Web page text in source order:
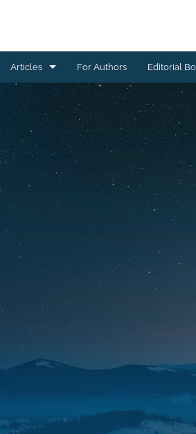
Articles
articles
From the editor
For Authors Editorial